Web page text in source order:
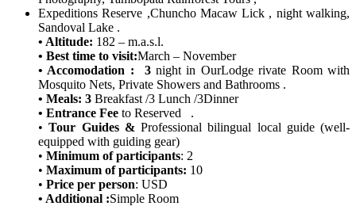
Expeditions Reserve ,Chuncho Macaw Lick , night walking,
Sandoval Lake .
• Altitude: 182 – m.a.s.l.
• Best time to visit:March – November
• Accomodation : 3 night in OurLodgerivate Room with
Mosquito Nets, Private Showers and Bathrooms .
• Meals: 3 Breakfast /3 Lunch /3Dinner
• Entrance Fee to Reserved .
•Tour Guides & Professional bilingual local guide (well-
equipped with guiding gear)
• Minimum of participants: 2
• Maximum of participants: 10
• Price per person: USD
• Additional :Simple Room